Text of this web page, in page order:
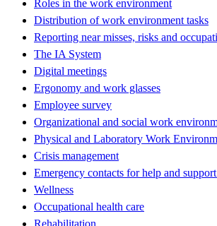
Roles in the work environment
Distribution of work environment tasks
Reporting near misses, risks and
The IA System
Digital meetings
Ergonomy and work glasses
Employee survey
Organizational and social work
Physical and Laboratory Work
Crisis management
Emergency contacts for help and
Wellness
Occupational health care
Rehabilitation